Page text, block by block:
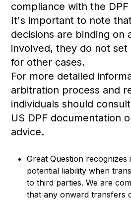
compliance with the
It's important to note
decisions are binding on
involved, they do not
for other cases.
For more detailed
arbitration process and
individuals should
US DPF documentation
advice.
Great Question recognizes
potential liability when
to third parties. We are
that any onward transfers